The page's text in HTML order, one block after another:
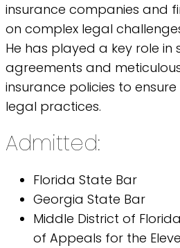
insurance companies and
on complex legal
He has played a key role in
agreements and
insurance policies to
legal practices.
Admitted:
Florida State Bar
Georgia State Bar
Middle District of
of Appeals for the